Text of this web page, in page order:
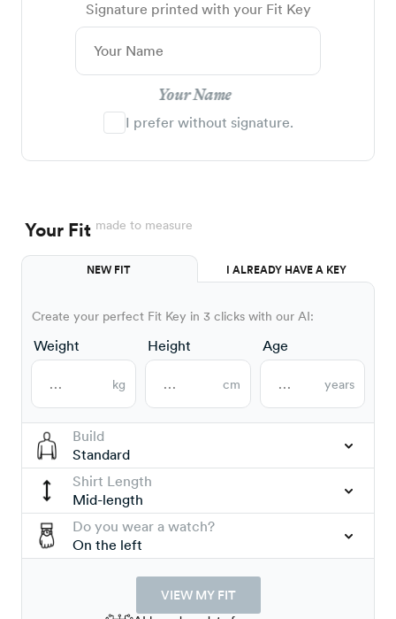
Signature printed with your Fit Key
Your Name
I prefer without signature.
Your Fit made to measure
NEW FIT I ALREADY HAVE A KEY
Create your perfect Fit Key in 3 clicks with our AI:
Weight
kg
Height
cm
Age
years
Build
Standard
Shirt Length
Mid-length
Do you wear a watch?
On the left
VIEW MY FIT